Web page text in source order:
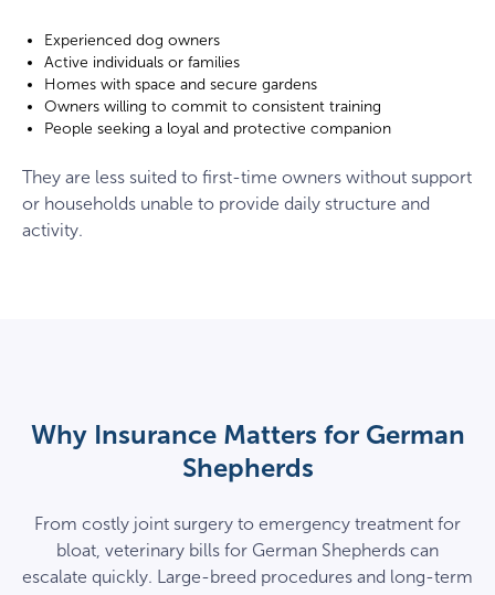
Experienced dog owners
Active individuals or families
Homes with space and secure gardens
Owners willing to commit to consistent training
People seeking a loyal and protective companion
They are less suited to first-time owners without support
or households unable to provide daily structure and
activity.
Why Insurance Matters for German
Shepherds
From costly joint surgery to emergency treatment for
bloat, veterinary bills for German Shepherds can
escalate quickly. Large-breed procedures and long-term